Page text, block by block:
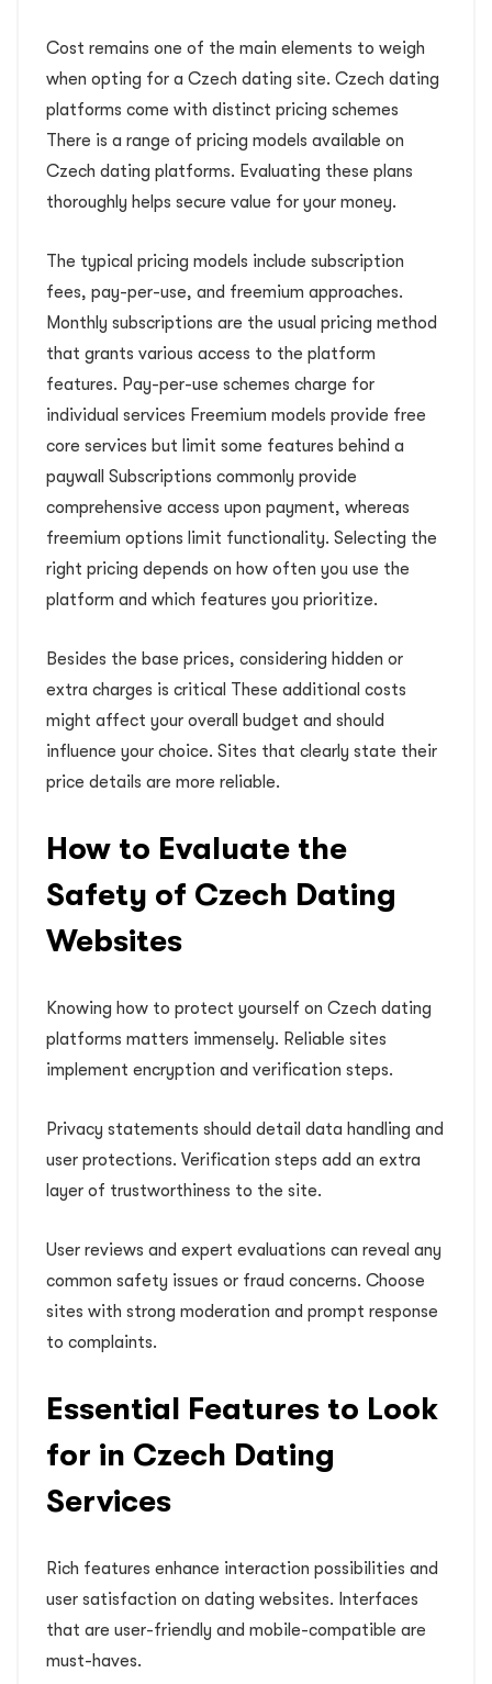
Cost remains one of the main elements to weigh
when opting for a Czech dating site. Czech dating
platforms come with distinct pricing schemes
There is a range of pricing models available on
Czech dating platforms. Evaluating these plans
thoroughly helps secure value for your money.
The typical pricing models include subscription
fees, pay-per-use, and freemium approaches.
Monthly subscriptions are the usual pricing method
that grants various access to the platform
features. Pay-per-use schemes charge for
individual services Freemium models provide free
core services but limit some features behind a
paywall Subscriptions commonly provide
comprehensive access upon payment, whereas
freemium options limit functionality. Selecting the
right pricing depends on how often you use the
platform and which features you prioritize.
Besides the base prices, considering hidden or
extra charges is critical These additional costs
might affect your overall budget and should
influence your choice. Sites that clearly state their
price details are more reliable.
How to Evaluate the
Safety of Czech Dating
Websites
Knowing how to protect yourself on Czech dating
platforms matters immensely. Reliable sites
implement encryption and verification steps.
Privacy statements should detail data handling and
user protections. Verification steps add an extra
layer of trustworthiness to the site.
User reviews and expert evaluations can reveal any
common safety issues or fraud concerns. Choose
sites with strong moderation and prompt response
to complaints.
Essential Features to Look
for in Czech Dating
Services
Rich features enhance interaction possibilities and
user satisfaction on dating websites. Interfaces
that are user-friendly and mobile-compatible are
must-haves.